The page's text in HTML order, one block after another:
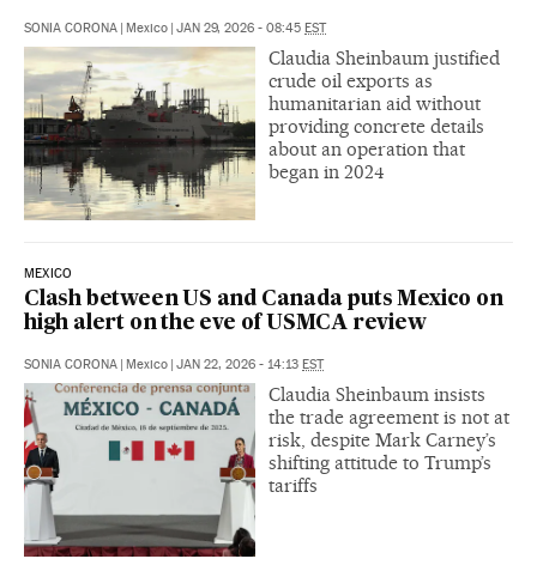
SONIA CORONA | Mexico | JAN 29, 2026 - 08:45 EST
Claudia Sheinbaum justified
crude oil exports as
humanitarian aid without
providing concrete details
about an operation that
began in 2024
MEXICO
Clash between US and Canada puts Mexico on
high alert on the eve of USMCA review
SONIA CORONA | Mexico | JAN 22, 2026 - 14:13 EST
Claudia Sheinbaum insists
the trade agreement is not at
risk, despite Mark Carney’s
shifting attitude to Trump’s
tariffs